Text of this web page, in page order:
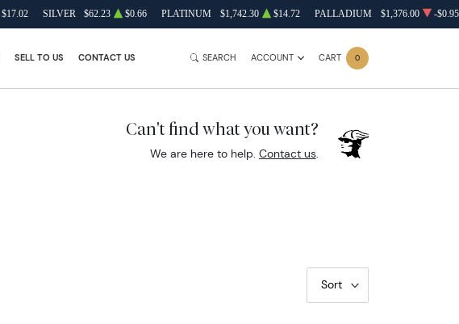
$17.02 SILVER $62.23 $0.66 PLATINUM $1,742.30 $14.72 PALLADIUM $1,376.00 -$0.95
SELL TO US CONTACT US SEARCH ACCOUNT CART 0
Can't find what you want?
We are here to help. Contact us.
Sort